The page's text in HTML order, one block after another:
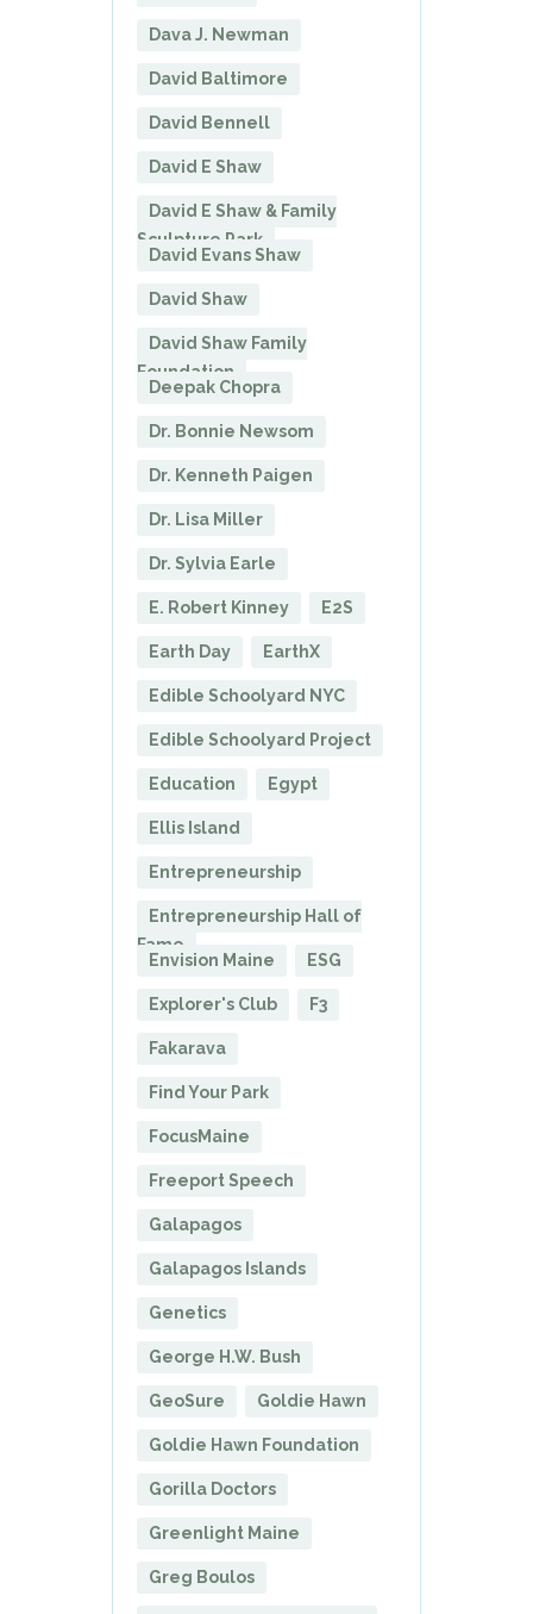
Dava J. Newman
David Baltimore
David Bennell
David E Shaw
David E Shaw & Family
Sculpture Park
David Evans Shaw
David Shaw
David Shaw Family
Foundation
Deepak Chopra
Dr. Bonnie Newsom
Dr. Kenneth Paigen
Dr. Lisa Miller
Dr. Sylvia Earle
E. Robert Kinney E2S
Earth Day EarthX
Edible Schoolyard NYC
Edible Schoolyard Project
Education Egypt
Ellis Island
Entrepreneurship
Entrepreneurship Hall of
Fame
Envision Maine
ESG
Explorer's Club F3
Fakarava
Find Your Park
FocusMaine
Freeport Speech
Galapagos
Galapagos Islands
Genetics
George H.W. Bush
GeoSure Goldie Hawn
Goldie Hawn Foundation
Gorilla Doctors
Greenlight Maine
Greg Boulos